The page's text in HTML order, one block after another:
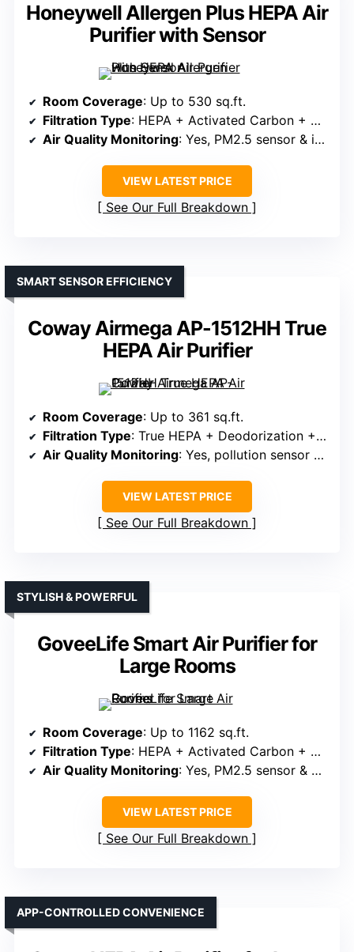
Honeywell Allergen Plus HEPA Air
Purifier with Sensor
Room Coverage: Up to 530 sq.ft.
Filtration Type: HEPA + Activated Carbon + Pre-filter
Air Quality Monitoring: Yes, PM2.5 sensor & indicator
VIEW LATEST PRICE
See Our Full Breakdown
Coway Airmega AP-1512HH True
HEPA Air Purifier
SMART SENSOR EFFICIENCY
Room Coverage: Up to 361 sq.ft.
Filtration Type: True HEPA + Deodorization + Pre-filter
Air Quality Monitoring: Yes, pollution sensor & LED indicators
VIEW LATEST PRICE
See Our Full Breakdown
GoveeLife Smart Air Purifier for
Large Rooms
STYLISH & POWERFUL
Room Coverage: Up to 1162 sq.ft.
Filtration Type: HEPA + Activated Carbon + Pre-filter
Air Quality Monitoring: Yes, PM2.5 sensor & display
VIEW LATEST PRICE
See Our Full Breakdown
APP-CONTROLLED CONVENIENCE